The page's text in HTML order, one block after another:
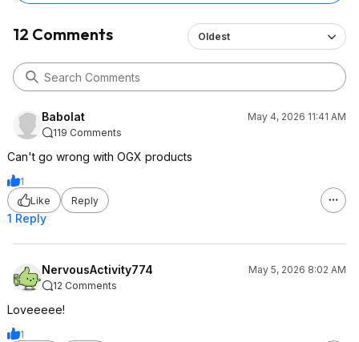
12 Comments Oldest
Babolat
May 4, 2026 11:41 AM
119 Comments
Can't go wrong with OGX products
1
Like
Reply
1 Reply
NervousActivity774
May 5, 2026 8:02 AM
12 Comments
Loveeeee!
1